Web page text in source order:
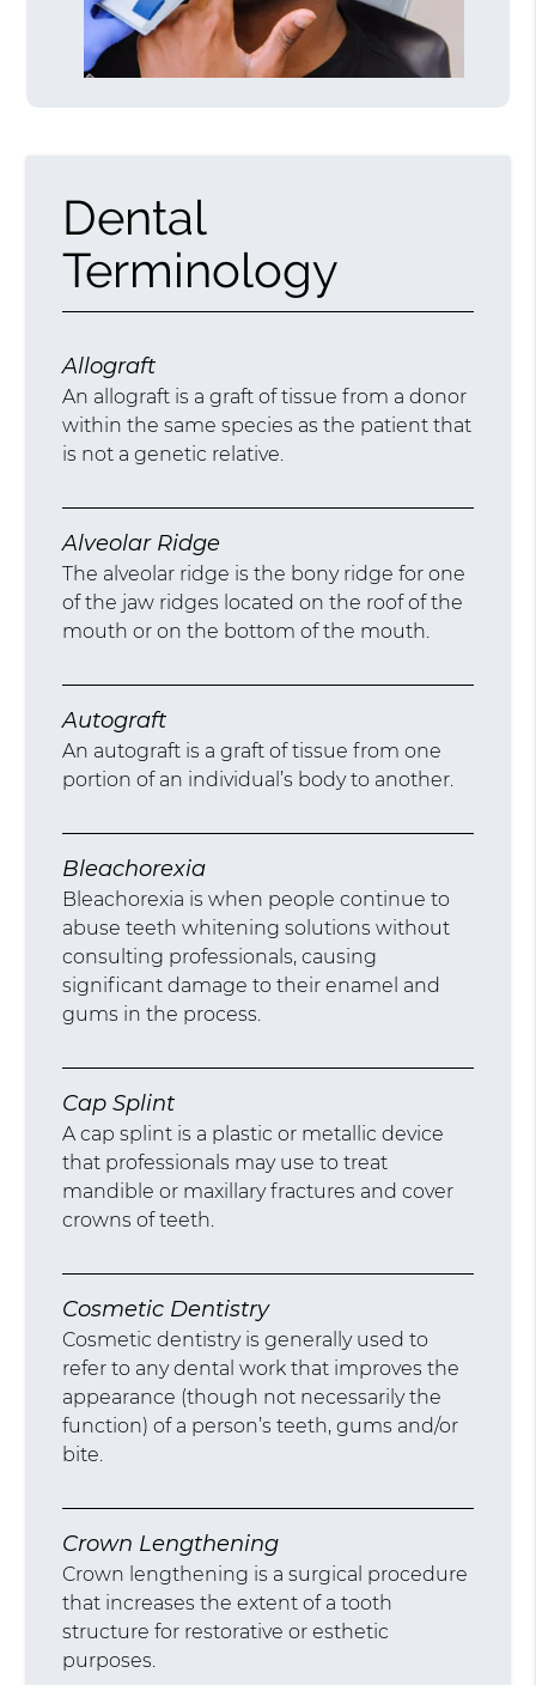
Dental
Terminology
Allograft
An allograft is a graft of tissue from a donor
within the same species as the patient that
is not a genetic relative.
Alveolar Ridge
The alveolar ridge is the bony ridge for one
of the jaw ridges located on the roof of the
mouth or on the bottom of the mouth.
Autograft
An autograft is a graft of tissue from one
portion of an individual’s body to another.
Bleachorexia
Bleachorexia is when people continue to
abuse teeth whitening solutions without
consulting professionals, causing
significant damage to their enamel and
gums in the process.
Cap Splint
A cap splint is a plastic or metallic device
that professionals may use to treat
mandible or maxillary fractures and cover
crowns of teeth.
Cosmetic Dentistry
Cosmetic dentistry is generally used to
refer to any dental work that improves the
appearance (though not necessarily the
function) of a person’s teeth, gums and/or
bite.
Crown Lengthening
Crown lengthening is a surgical procedure
that increases the extent of a tooth
structure for restorative or esthetic
purposes.